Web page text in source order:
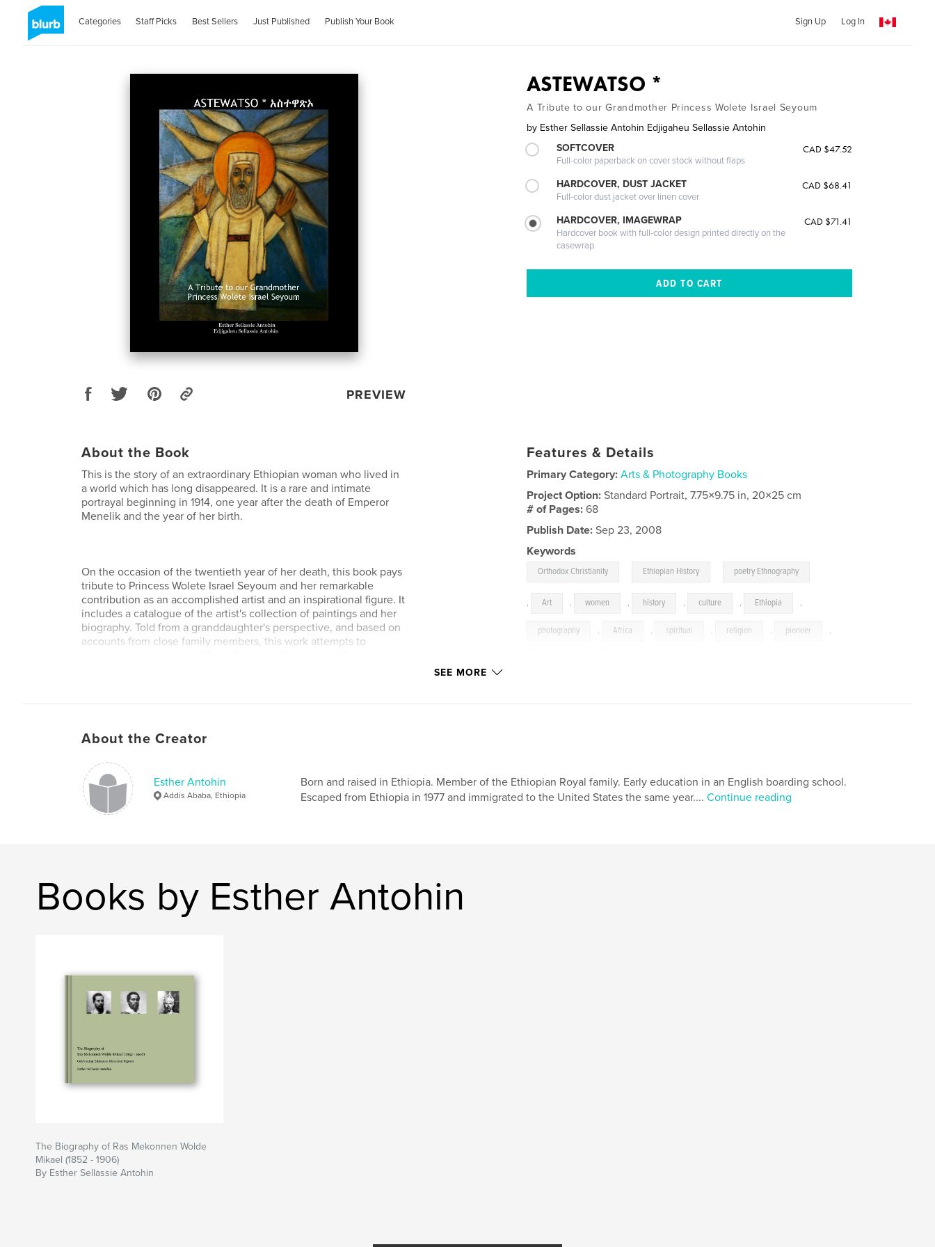
Categories Staff Picks Best Sellers Just Published Publish Your Book Sign Up Log In
PREVIEW
ASTEWATSO *
A Tribute to our Grandmother Princess Wolete Israel Seyoum
by Esther Sellassie Antohin Edjigaheu Sellassie Antohin
SOFTCOVER
Full-color paperback on cover stock without flaps
CAD $47.52
HARDCOVER, DUST JACKET
Full-color dust jacket over linen cover
CAD $68.41
HARDCOVER, IMAGEWRAP
Hardcover book with full-color design printed directly on the
casewrap
CAD $71.41
About the Book
This is the story of an extraordinary Ethiopian woman who lived in
a world which has long disappeared. It is a rare and intimate
portrayal beginning in 1914, one year after the death of Emperor
Menelik and the year of her birth.
On the occasion of the twentieth year of her death, this book pays
tribute to Princess Wolete Israel Seyoum and her remarkable
contribution as an accomplished artist and an inspirational figure. It
includes a catalogue of the artist's collection of paintings and her
biography. Told from a granddaughter's perspective, and based on
accounts from close family members, this work attempts to
Features & Details
Primary Category: Arts & Photography Books
Project Option:Standard Portrait, 7.75×9.75 in, 20×25 cm
# of Pages:68
Publish Date: Sep 23, 2008
Keywords
Orthodox Christianity Ethiopian History poetry Ethnography
, Art , women , history , culture , Ethiopia ,
photography , Africa , spiritual , religion , pioneer ,
SEE MORE
About the Creator
Esther Antohin
Addis Ababa, Ethiopia
Born and raised in Ethiopia. Member of the Ethiopian Royal family. Early education in an English boarding school.
Escaped from Ethiopia in 1977 and immigrated to the United States the same year.... Continue reading
Books by Esther Antohin
The Biography of Ras Mekonnen Wolde
Mikael (1852 - 1906)
By Esther Sellassie Antohin